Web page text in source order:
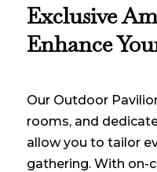
Exclusive
Enhance
Our Outdoor
rooms, and
allow you to tailor
gathering. With on-